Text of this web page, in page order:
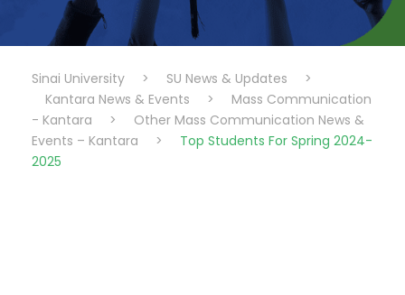
Sinai University > SU News & Updates
>
Kantara News & Events
>
Mass Communication
- Kantara
>
Other Mass Communication News &
Events – Kantara
>
Top Students For Spring 2024-
2025